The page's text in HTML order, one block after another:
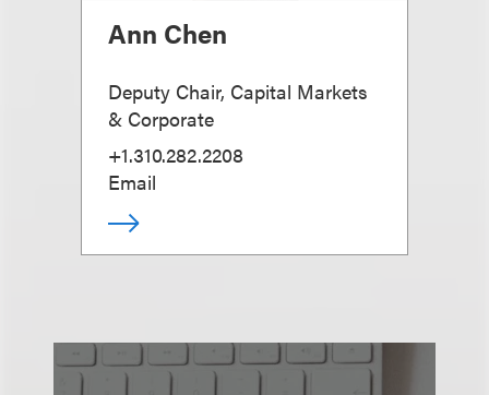
Ann Chen
Deputy Chair, Capital Markets
& Corporate
+1.310.282.2208
Email